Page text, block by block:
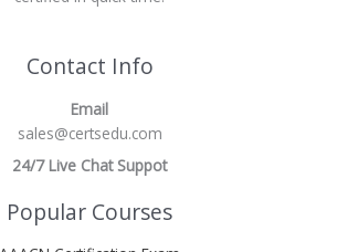
Contact Info
Email
sales@certsedu.com
24/7 Live Chat Suppot
Popular Courses